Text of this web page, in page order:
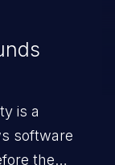
is a
software
the